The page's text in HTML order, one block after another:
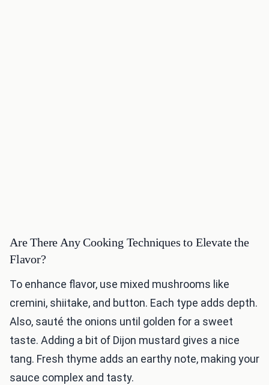
Are There Any Cooking Techniques to Elevate the
Flavor?
To enhance flavor, use mixed mushrooms like
cremini, shiitake, and button. Each type adds depth.
Also, sauté the onions until golden for a sweet
taste. Adding a bit of Dijon mustard gives a nice
tang. Fresh thyme adds an earthy note, making your
sauce complex and tasty.